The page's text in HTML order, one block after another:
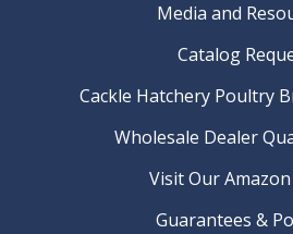
Media and
Catalog
Cackle Hatchery Poultry
Wholesale Dealer
Visit Our
Guarantees &